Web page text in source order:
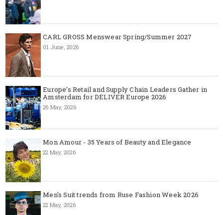
CARL GROSS Menswear Spring/Summer 2027
01 June, 2026
Europe’s Retail and Supply Chain Leaders Gather in
Amsterdam for DELIVER Europe 2026
26 May, 2026
Mon Amour - 35 Years of Beauty and Elegance
22 May, 2026
Men's Suit trends from Ruse Fashion Week 2026
22 May, 2026